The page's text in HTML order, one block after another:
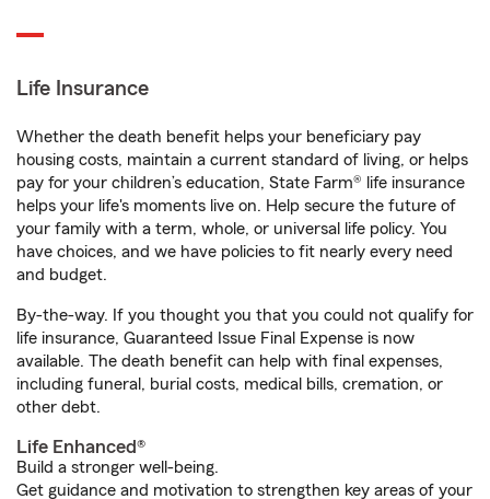
Life Insurance
Whether the death benefit helps your beneficiary pay
housing costs, maintain a current standard of living, or helps
pay for your children’s education, State Farm® life insurance
helps your life's moments live on. Help secure the future of
your family with a term, whole, or universal life policy. You
have choices, and we have policies to fit nearly every need
and budget.
By-the-way. If you thought you that you could not qualify for
life insurance, Guaranteed Issue Final Expense is now
available. The death benefit can help with final expenses,
including funeral, burial costs, medical bills, cremation, or
other debt.
Life Enhanced®
Build a stronger well-being.
Get guidance and motivation to strengthen key areas of your